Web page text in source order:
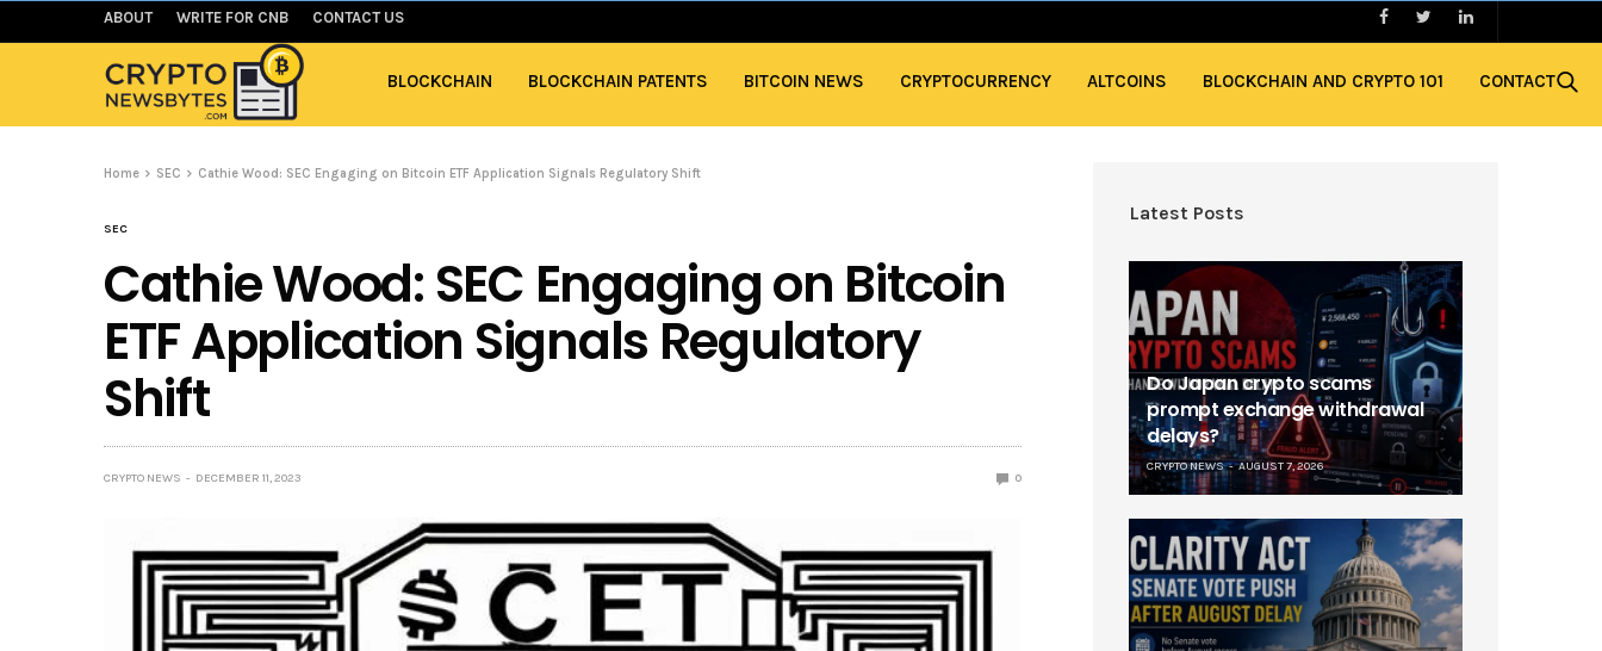
ABOUT WRITE FOR CNB CONTACT US
BLOCKCHAIN BLOCKCHAIN PATENTS BITCOIN NEWS CRYPTOCURRENCY ALTCOINS BLOCKCHAIN AND CRYPTO 101 CONTACT
Home SEC Cathie Wood: SEC Engaging on Bitcoin ETF Application Signals Regulatory Shift
SEC
Cathie Wood: SEC Engaging on Bitcoin
ETF Application Signals Regulatory
Shift
CRYPTO NEWS DECEMBER 11, 2023 0
Latest Posts
Do Japan crypto scams
prompt exchange withdrawal
delays?
CRYPTO NEWS AUGUST 7, 2026